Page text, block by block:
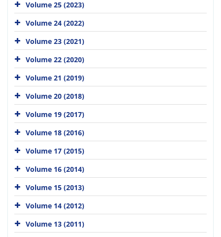
Volume 25 (2023)
Volume 24 (2022)
Volume 23 (2021)
Volume 22 (2020)
Volume 21 (2019)
Volume 20 (2018)
Volume 19 (2017)
Volume 18 (2016)
Volume 17 (2015)
Volume 16 (2014)
Volume 15 (2013)
Volume 14 (2012)
Volume 13 (2011)